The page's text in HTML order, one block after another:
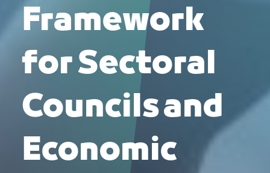
Framework
for Sectoral
Councils and
Economic